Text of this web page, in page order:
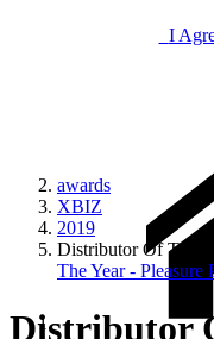
I
awards
XBIZ
2019
Distributor Of The
The Year - Pleasure
Distributor